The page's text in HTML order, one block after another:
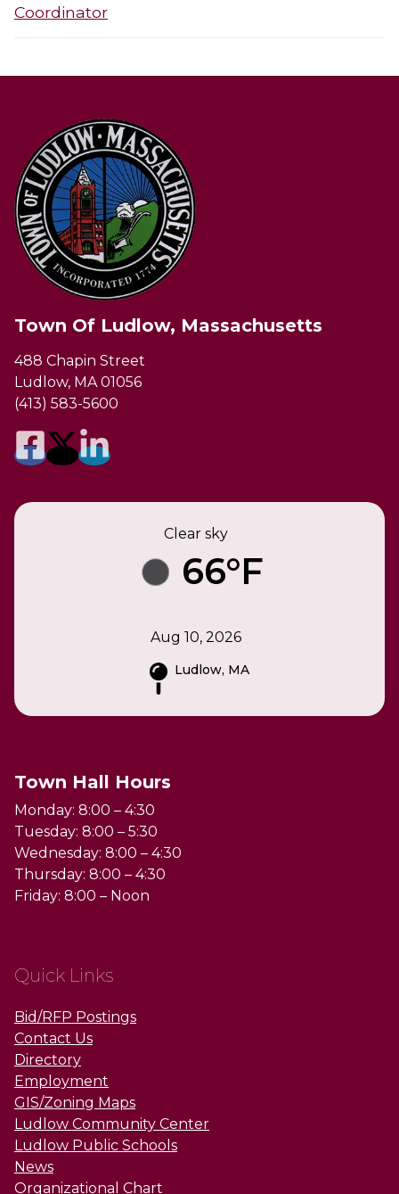
Coordinator
Town Of Ludlow, Massachusetts
488 Chapin Street
Ludlow, MA 01056
(413) 583-5600
Clear sky
66°F
Aug 10, 2026
Ludlow, MA
Town Hall Hours
Monday: 8:00 – 4:30
Tuesday: 8:00 – 5:30
Wednesday: 8:00 – 4:30
Thursday: 8:00 – 4:30
Friday: 8:00 – Noon
Quick Links
Bid/RFP Postings
Contact Us
Directory
Employment
GIS/Zoning Maps
Ludlow Community Center
Ludlow Public Schools
News
Organizational Chart